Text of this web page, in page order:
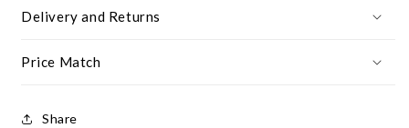
Delivery and Returns
Price Match
Share